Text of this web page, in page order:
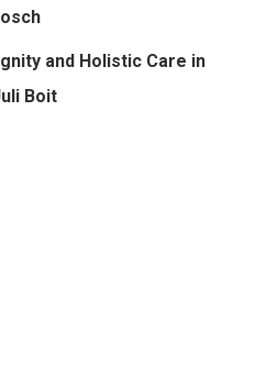
and Holistic Care in
Boit